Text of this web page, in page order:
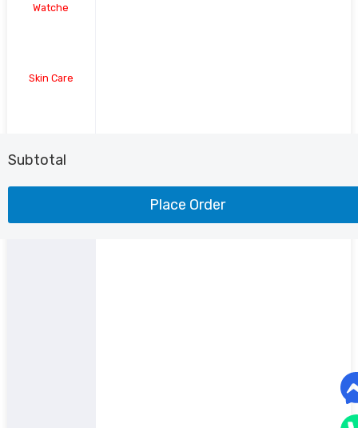
Watche
Skin Care
Subtotal
Place Order